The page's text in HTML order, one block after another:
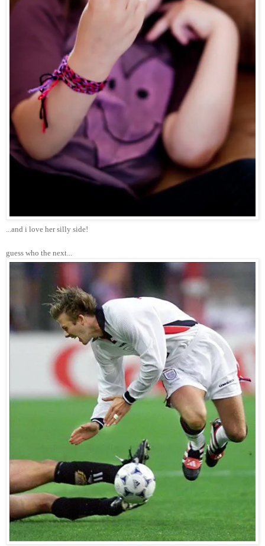
...and i love her silly side!
guess who the next...